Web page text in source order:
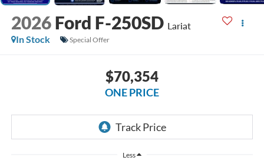
2026 Ford F-250SD Lariat
In Stock
Special Offer
$70,354
ONE PRICE
Less